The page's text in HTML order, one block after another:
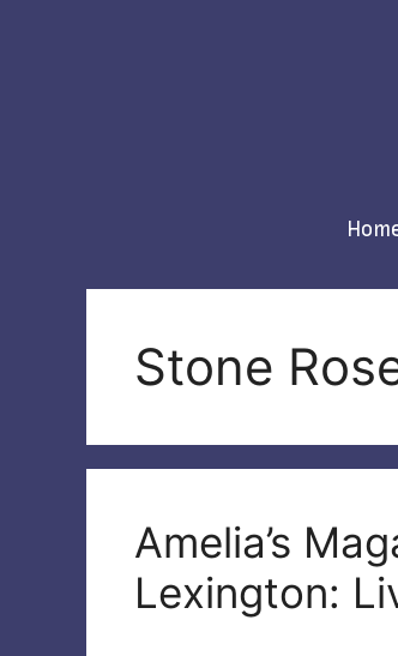
Stone
Amelia’s
Lexington: